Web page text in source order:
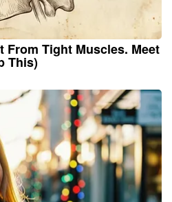
From Tight Muscles. Meet
This)